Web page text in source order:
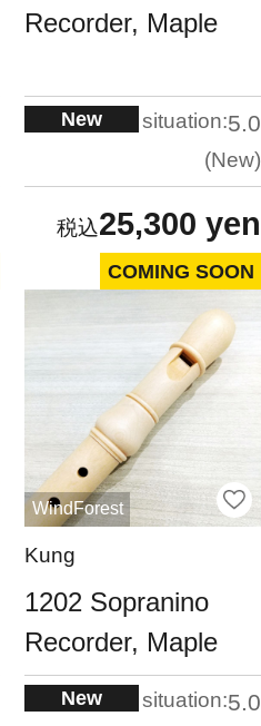
Recorder, Maple
New situation:5.0
New
25,300 yen
COMING SOON
WindForest
Kung
1202 Sopranino
Recorder, Maple
New situation:5.0